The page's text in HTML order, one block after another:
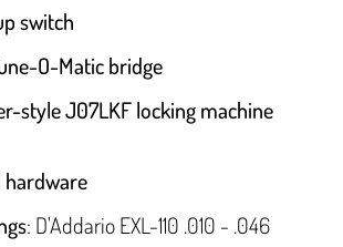
switch
O-Matic bridge
style J07LKF locking machine
hardware
: D'Addario EXL-110 .010 - .046